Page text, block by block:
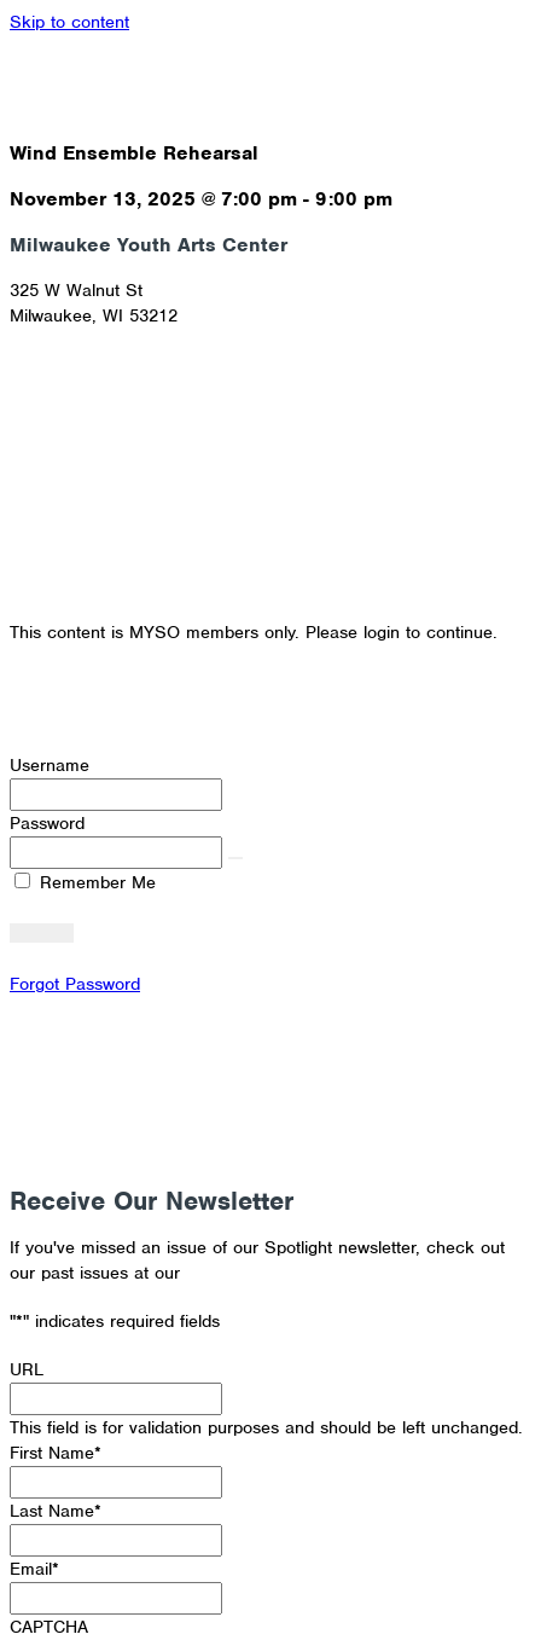
Skip to content
Wind Ensemble Rehearsal
November 13, 2025 @7:00 pm - 9:00 pm
Milwaukee Youth Arts Center
325 W Walnut St
Milwaukee, WI 53212
This content is MYSO members only. Please login to continue.
Username
Password
Remember Me
Forgot Password
Receive Our Newsletter
If you've missed an issue of our Spotlight newsletter, check out
our past issues at our
"*" indicates required fields
URL
This field is for validation purposes and should be left unchanged.
First Name*
Last Name*
Email*
CAPTCHA